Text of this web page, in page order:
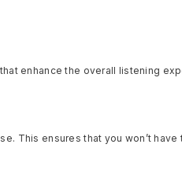
enhance the overall listening
This ensures that you won’t have